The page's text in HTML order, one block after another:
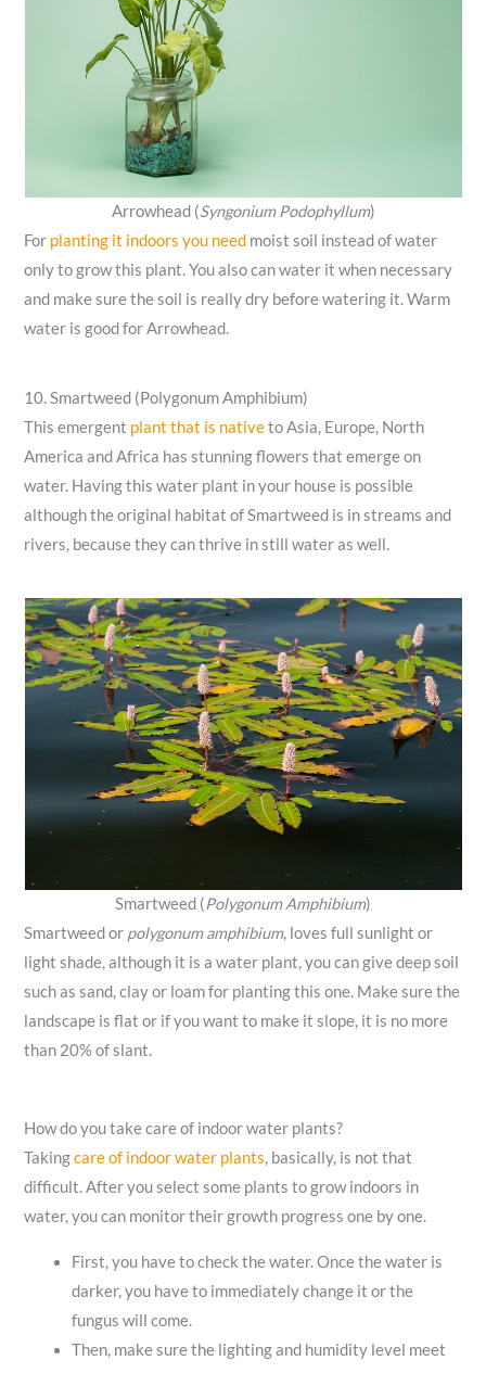
Arrowhead (Syngonium Podophyllum)
For planting it indoors you need moist soil instead of water
only to grow this plant. You also can water it when necessary
and make sure the soil is really dry before watering it. Warm
water is good for Arrowhead.
10. Smartweed (Polygonum Amphibium)
This emergent plant that is nativeto Asia, Europe, North
America and Africa has stunning flowers that emerge on
water. Having this water plant in your house is possible
although the original habitat of Smartweed is in streams and
rivers, because they can thrive in still water as well.
Smartweed (Polygonum Amphibium)
Smartweed or polygonum amphibium, loves full sunlight or
light shade, although it is a water plant, you can give deep soil
such as sand, clay or loam for planting this one. Make sure the
landscape is flat or if you want to make it slope, it is no more
than 20% of slant.
How do you take care of indoor water plants?
Takingcare of indoor water plants, basically, is not that
difficult. After you select some plants to grow indoors in
water, you can monitor their growth progress one by one.
First, you have to check the water. Once the water is
darker, you have to immediately change it or the
fungus will come.
Then, make sure the lighting and humidity level meet